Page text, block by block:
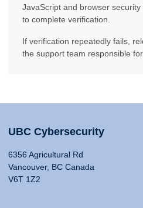
JavaScript and browser
to complete verification.
If verification repeatedly fails,
the support team responsible for
UBC Cybersecurity
6356 Agricultural Rd
Vancouver, BC Canada
V6T 1Z2